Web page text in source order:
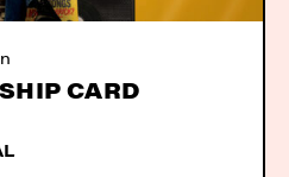
CARD